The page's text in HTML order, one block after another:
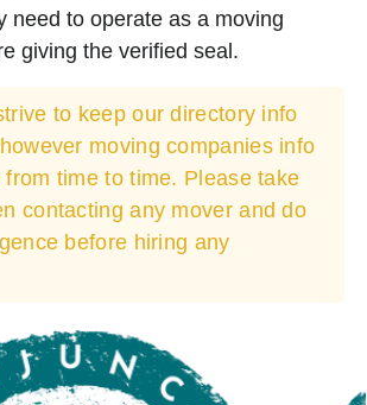
need to operate as a moving
giving the verified seal.
to keep our directory info
moving companies info
time to time. Please take
contacting any mover and do
before hiring any